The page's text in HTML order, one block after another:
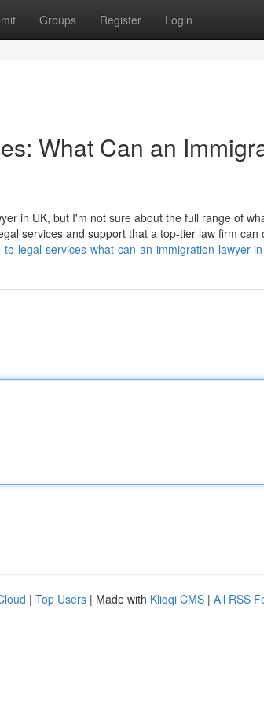
Groups Register Login
What Can an
in UK, but I'm not sure about the full range of
services and support that a top-tier law firm can
legal-services-what-can-an-immigration-lawyer-
| Top Users | Made with Kliqqi CMS | All RSS